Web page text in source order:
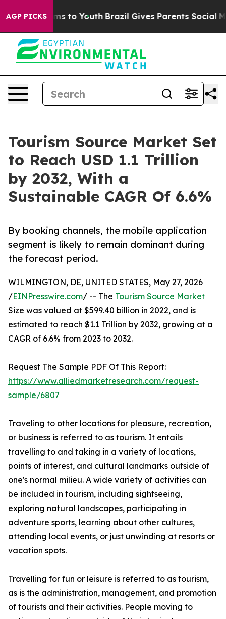
AGP PICKS
Harms to Youth Brazil Gives Parents Social Media
Tourism Source Market Set
to Reach USD 1.1 Trillion
by 2032, With a
Sustainable CAGR Of 6.6%
By booking channels, the mobile application
segment is likely to remain dominant during
the forecast period.
WILMINGTON, DE, UNITED STATES, May 27, 2026
/EINPresswire.com/ -- The Tourism Source Market
Size was valued at $599.40 billion in 2022, and is
estimated to reach $1.1 Trillion by 2032, growing at a
CAGR of 6.6% from 2023 to 2032.
Request The Sample PDF Of This Report:
https://www.alliedmarketresearch.com/request-
sample/6807
Traveling to other locations for pleasure, recreation,
or business is referred to as tourism. It entails
travelling to and taking in a variety of locations,
points of interest, and cultural landmarks outside of
one's normal milieu. A wide variety of activities can
be included in tourism, including sightseeing,
exploring natural landscapes, participating in
adventure sports, learning about other cultures,
attending local events, or just unwinding at resorts or
vacation spots.
Travelling for fun or leisure is referred to as tourism,
as is the administration, management, and promotion
of tourists and their activities. People moving to